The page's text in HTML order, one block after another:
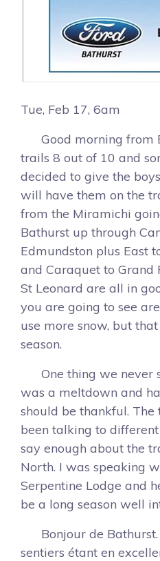
Tue, Feb 17, 6am
Good morning from
trails 8 out of 10 and
decided to give the
will have them on the
from the Miramichi
Bathurst up through
Edmundston plus East
and Caraquet to Grand
St Leonard are all in
you are going to see
use more snow, but
season.
One thing we never
was a meltdown and
should be thankful.
been talking to
say enough about the
North. I was speaking
Serpentine Lodge and
be a long season well
Bonjour de Bathurst.
sentiers étant en